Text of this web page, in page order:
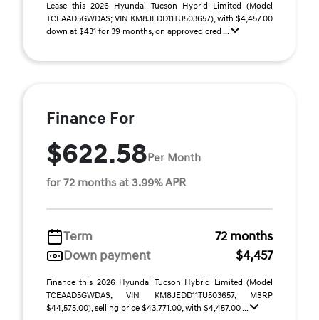
Lease this 2026 Hyundai Tucson Hybrid Limited (Model
TCEAAD5GWDAS; VIN KM8JEDD11TU503657), with $4,457.00
down at $431 for 39 months, on approved cred ...
Finance For
$622.58Per Month
for 72 months at 3.99% APR
Term
72 months
Down payment
$4,457
Finance this 2026 Hyundai Tucson Hybrid Limited (Model
TCEAAD5GWDAS, VIN KM8JEDD11TU503657, MSRP
$44,575.00), selling price $43,771.00, with $4,457.00 ...